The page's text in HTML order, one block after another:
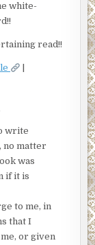
white-
read!!
write
no matter
was
if it is
to me, in
that I
or given